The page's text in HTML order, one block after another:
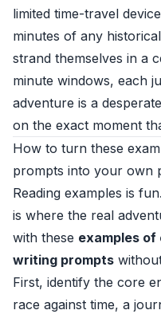
limited time-travel
minutes of any
strand themselves in a
minute windows, each
adventure is a
on the exact moment
How to turn these
prompts into your own
Reading examples is
is where the real
with these examples
writing prompts
First, identify the core
race against time, a